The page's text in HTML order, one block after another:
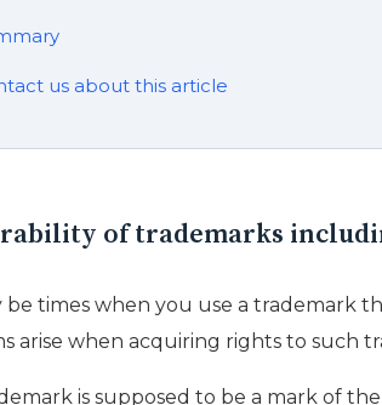
us about this article
of trademarks
be times when you use a trademark
arise when acquiring rights to such
is supposed to be a mark of